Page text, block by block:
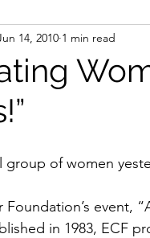
Fight Women's
14, 2010 1 min read
group of women
Foundation’s event,
in 1983, ECF